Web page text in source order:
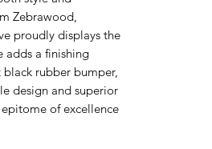
Zebrawood,
proudly displays the
adds a finishing
rubber bumper,
design and superior
of excellence